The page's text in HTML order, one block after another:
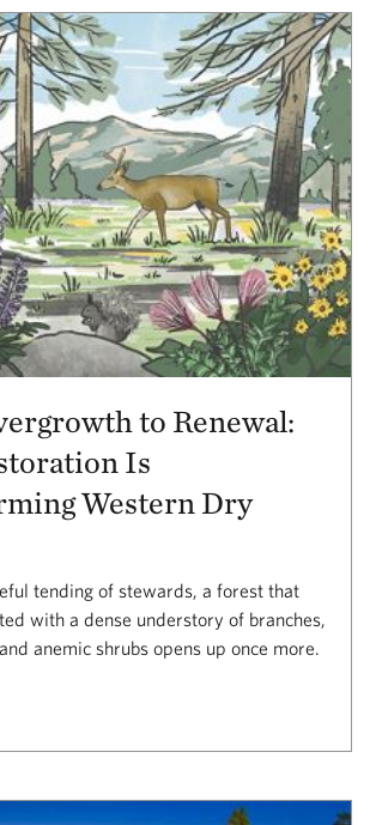
to Renewal:
Is
Western Dry
tending of stewards, a forest that
with a dense understory of branches,
anemic shrubs opens up once more.